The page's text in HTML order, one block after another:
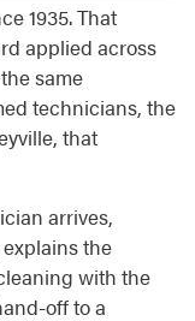
1935. That
applied across
same
technicians, the
that
arrives,
the
with the
off to a